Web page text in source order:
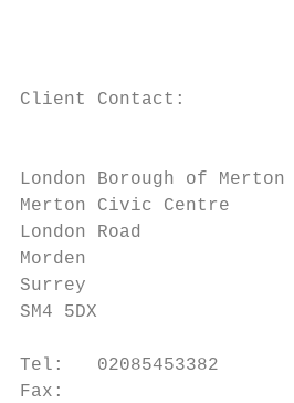
Client Contact:
London Borough of
Merton Civic Centre
London Road
Morden
Surrey
SM4 5DX
Tel:   02085453382
Fax: